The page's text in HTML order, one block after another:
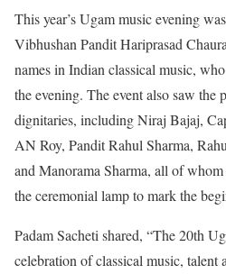
This year’s Ugam music evening
Vibhushan Pandit Hariprasad
names in Indian classical music,
the evening. The event also saw the
dignitaries, including Niraj Bajaj,
AN Roy, Pandit Rahul Sharma,
and Manorama Sharma, all of
the ceremonial lamp to mark the
Padam Sacheti shared, “The 20th
celebration of classical music,